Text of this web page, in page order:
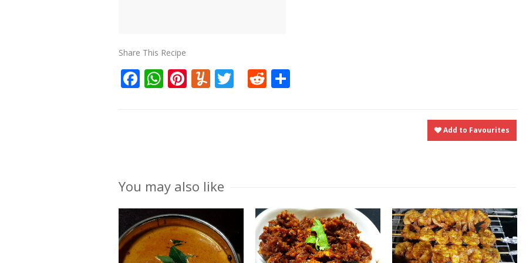
Share This Recipe
Facebook
WhatsApp
Pinterest
Yummly
TwitterReddit
Add to Favourites
You may also like